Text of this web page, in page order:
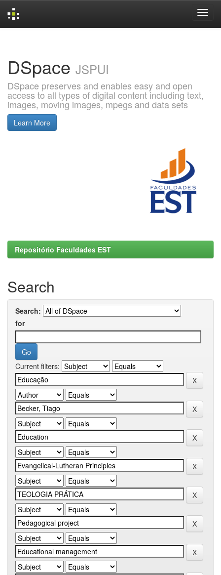
DSpace JSPUI
DSpace preserves and enables easy and open
access to all types of digital content including text,
images, moving images, mpegs and data sets
Learn More
Repositório Faculdades EST
Search
Search:
for
Current filters: